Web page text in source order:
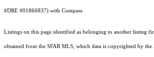
#DRE #01866837) with Compass
Listings on this page identified as belonging to another listing
obtained from the SFAR MLS, which data is copyrighted by the